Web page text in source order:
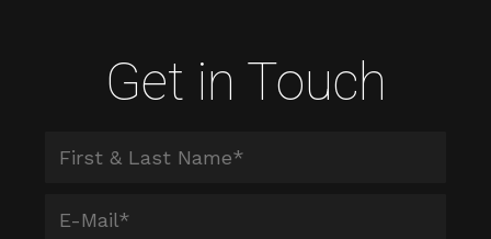
Get in Touch